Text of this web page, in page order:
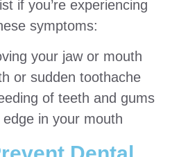
if you’re experiencing
symptoms:
your jaw or mouth
or sudden toothache
of teeth and gums
edge in your mouth